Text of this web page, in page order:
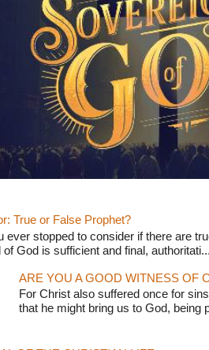
True or False Prophet?
ever stopped to consider if there are
of God is sufficient and final,
ARE YOU A GOOD WITNESS OF
For Christ also suffered once for
that he might bring us to God, being